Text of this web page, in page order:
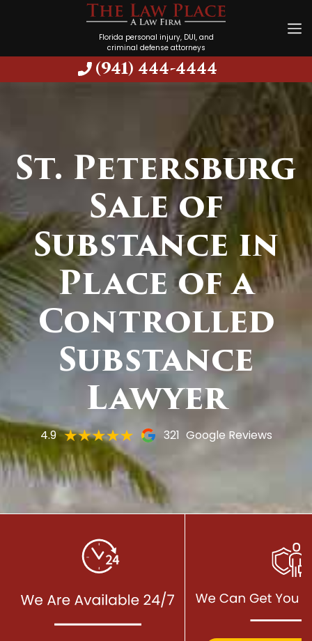
Florida personal injury, DUI, and
criminal defense attorneys
(941) 444-4444
St. Petersburg
Sale of
Substance in
Place of a
Controlled
Substance
Lawyer
4.9 321 Google Reviews